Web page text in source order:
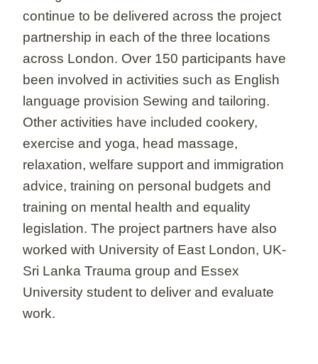
continue to be delivered across the project
partnership in each of the three locations
across London. Over 150 participants have
been involved in activities such as English
language provision Sewing and tailoring.
Other activities have included cookery,
exercise and yoga, head massage,
relaxation, welfare support and immigration
advice, training on personal budgets and
training on mental health and equality
legislation. The project partners have also
worked with University of East London, UK-
Sri Lanka Trauma group and Essex
University student to deliver and evaluate
work.